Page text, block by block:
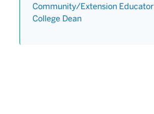
Community/Extension Educator
College Dean